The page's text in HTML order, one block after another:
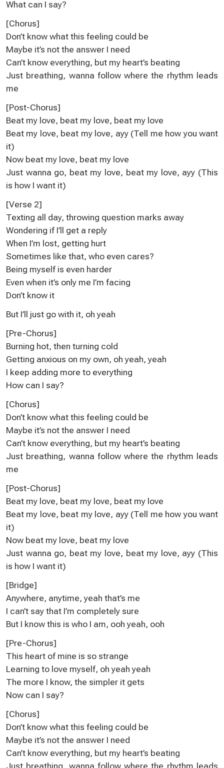
What can I say?
[Chorus]
Don’t know what this feeling could be
Maybe it’s not the answer I need
Can’t know everything, but my heart’s beating
Just breathing, wanna follow where the rhythm leads
me
[Post-Chorus]
Beat my love, beat my love, beat my love
Beat my love, beat my love, ayy (Tell me how you want
it)
Now beat my love, beat my love
Just wanna go, beat my love, beat my love, ayy (This
is how I want it)
[Verse 2]
Texting all day, throwing question marks away
Wondering if I’ll get a reply
When I’m lost, getting hurt
Sometimes like that, who even cares?
Being myself is even harder
Even when it’s only me I’m facing
Don’t know it
But I’ll just go with it, oh yeah
[Pre-Chorus]
Burning hot, then turning cold
Getting anxious on my own, oh yeah, yeah
I keep adding more to everything
How can I say?
[Chorus]
Don’t know what this feeling could be
Maybe it’s not the answer I need
Can’t know everything, but my heart’s beating
Just breathing, wanna follow where the rhythm leads
me
[Post-Chorus]
Beat my love, beat my love, beat my love
Beat my love, beat my love, ayy (Tell me how you want
it)
Now beat my love, beat my love
Just wanna go, beat my love, beat my love, ayy (This
is how I want it)
[Bridge]
Anywhere, anytime, yeah that’s me
I can’t say that I’m completely sure
But I know this is who I am, ooh yeah, ooh
[Pre-Chorus]
This heart of mine is so strange
Learning to love myself, oh yeah yeah
The more I know, the simpler it gets
Now can I say?
[Chorus]
Don’t know what this feeling could be
Maybe it’s not the answer I need
Can’t know everything, but my heart’s beating
Just breathing, wanna follow where the rhythm leads